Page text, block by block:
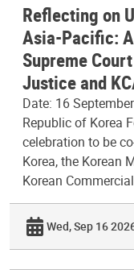
Reflecting on
Asia-Pacific:
Supreme
Justice and
Date: 16
Republic of Korea
celebration to be
Korea, the Korean
Korean
Wed, Sep 16